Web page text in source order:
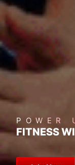
POWER
FITNESS